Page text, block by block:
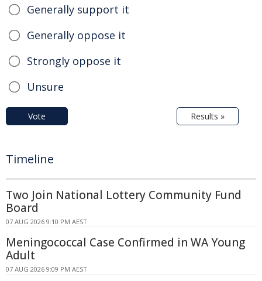
Generally support it
Generally oppose it
Strongly oppose it
Unsure
Vote Results »
Timeline
Two Join National Lottery Community Fund
Board
07 AUG 2026 9:10 PM AEST
Meningococcal Case Confirmed in WA Young
Adult
07 AUG 2026 9:09 PM AEST